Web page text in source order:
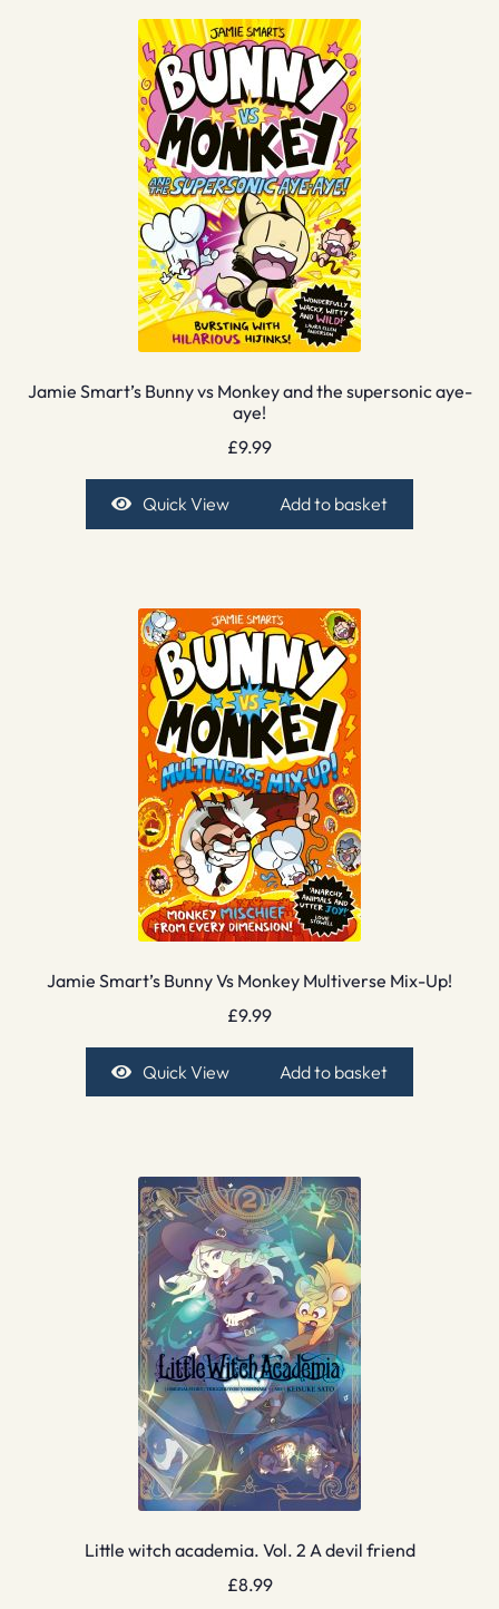
Jamie Smart’s Bunny vs Monkey and the supersonic aye-
aye!
£9.99
Quick View Add to basket
Jamie Smart’s Bunny Vs Monkey Multiverse Mix-Up!
£9.99
Quick View Add to basket
Little witch academia. Vol. 2 A devil friend
£8.99